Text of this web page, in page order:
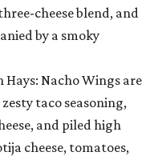
cheese blend, and
by a smoky
Hays: Nacho Wings are
taco seasoning,
and piled high
cheese, tomatoes,